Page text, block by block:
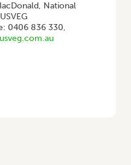
National
0406 836 330,